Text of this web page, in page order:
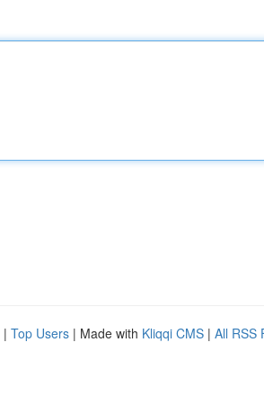
| Top Users | Made with Kliqqi CMS | All RSS